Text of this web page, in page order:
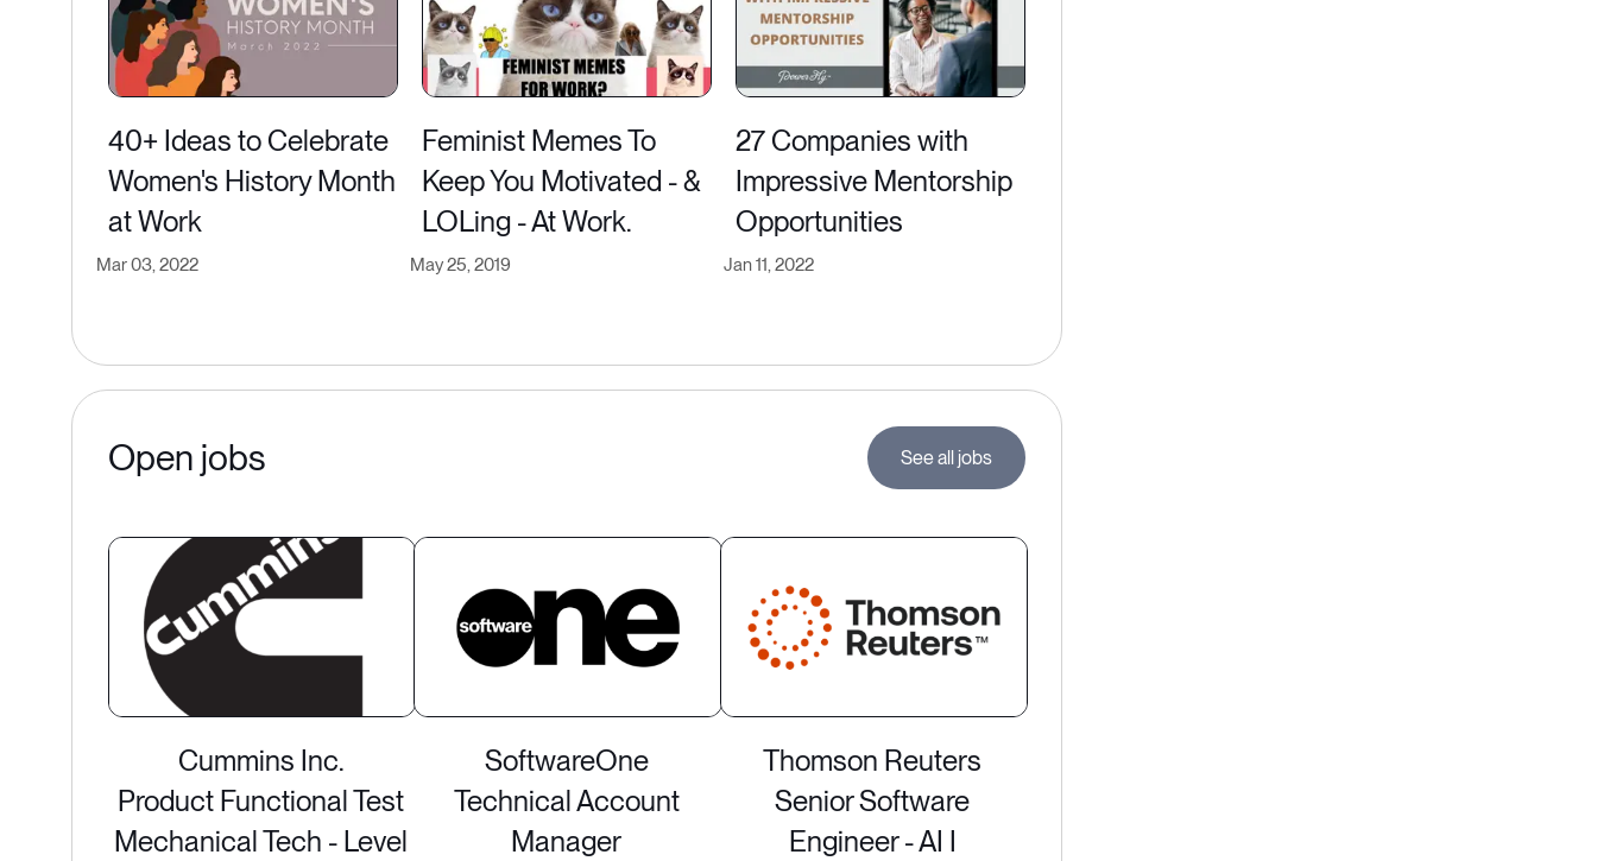
40+ Ideas to Celebrate
Women's History Month
at Work
Mar 03, 2022
Feminist Memes To
Keep You Motivated - &
LOLing - At Work.
May 25, 2019
27 Companies with
Impressive Mentorship
Opportunities
Jan 11, 2022
Open jobs See all jobs
Cummins Inc.
Product Functional Test
Mechanical Tech - Level
SoftwareOne
Technical Account
Manager
Thomson Reuters
Senior Software
Engineer - AI I